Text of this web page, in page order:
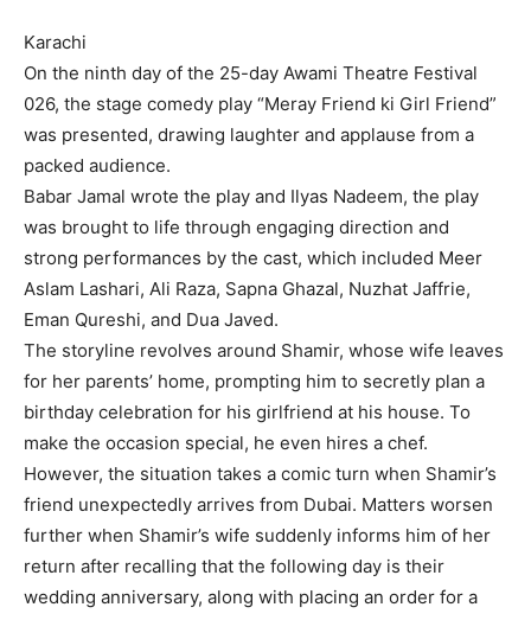
Karachi
On the ninth day of the 25-day Awami Theatre Festival
026, the stage comedy play “Meray Friend ki Girl Friend”
was presented, drawing laughter and applause from a
packed audience.
Babar Jamal wrote the play and Ilyas Nadeem, the play
was brought to life through engaging direction and
strong performances by the cast, which included Meer
Aslam Lashari, Ali Raza, Sapna Ghazal, Nuzhat Jaffrie,
Eman Qureshi, and Dua Javed.
The storyline revolves around Shamir, whose wife leaves
for her parents’ home, prompting him to secretly plan a
birthday celebration for his girlfriend at his house. To
make the occasion special, he even hires a chef.
However, the situation takes a comic turn when Shamir’s
friend unexpectedly arrives from Dubai. Matters worsen
further when Shamir’s wife suddenly informs him of her
return after recalling that the following day is their
wedding anniversary, along with placing an order for a